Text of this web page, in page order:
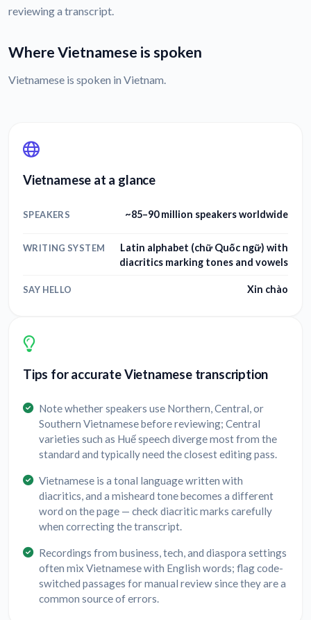
reviewing a transcript.
Where Vietnamese is spoken
Vietnamese is spoken in Vietnam.
Vietnamese at a glance
SPEAKERS ~85–90 million speakers worldwide
WRITING SYSTEM
Latin alphabet (chữ Quốc ngữ) with
diacritics marking tones and vowels
SAY HELLO Xin chào
Tips for accurate Vietnamese transcription
Note whether speakers use Northern, Central, or
Southern Vietnamese before reviewing; Central
varieties such as Huế speech diverge most from the
standard and typically need the closest editing pass.
Vietnamese is a tonal language written with
diacritics, and a misheard tone becomes a different
word on the page — check diacritic marks carefully
when correcting the transcript.
Recordings from business, tech, and diaspora settings
often mix Vietnamese with English words; flag code-
switched passages for manual review since they are a
common source of errors.